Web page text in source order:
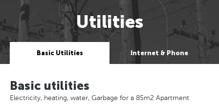
Utilities
Basic Utilities Internet & Phone
Basic utilities
Electricity, heating, water, Garbage for a 85m2 Apartment